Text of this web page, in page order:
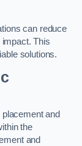
can reduce
This
solutions.
and
the
and